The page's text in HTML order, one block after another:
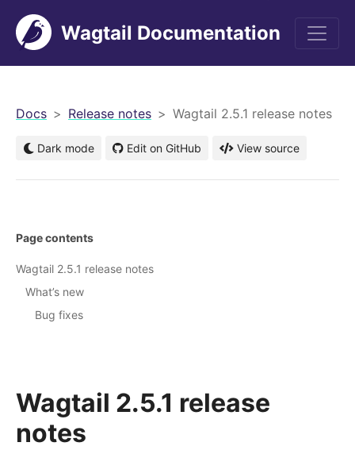
Wagtail Documentation
Docs Release notes Wagtail 2.5.1 release notes
Dark mode Edit on GitHub View source
Wagtail 2.5.1 release
notes
Page contents
Wagtail 2.5.1 release notes
What’s new
Bug fixes